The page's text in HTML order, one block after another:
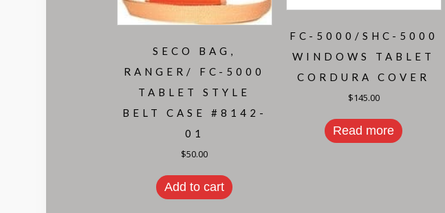
SECO BAG,
RANGER/ FC-5000
TABLET STYLE
BELT CASE #8142-
01
$50.00
Add to cart
FC-5000/SHC-5000
WINDOWS TABLET
CORDURA COVER
$145.00
Read more